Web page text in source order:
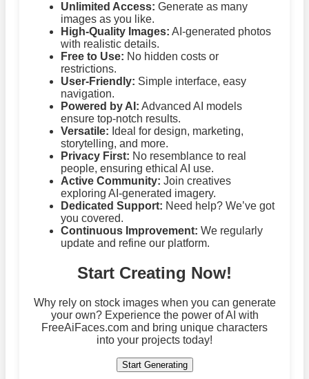
Unlimited Access: Generate as many
images as you like.
High-Quality Images: AI-generated photos
with realistic details.
Free to Use: No hidden costs or
restrictions.
User-Friendly: Simple interface, easy
navigation.
Powered by AI: Advanced AI models
ensure top-notch results.
Versatile: Ideal for design, marketing,
storytelling, and more.
Privacy First: No resemblance to real
people, ensuring ethical AI use.
Active Community: Join creatives
exploring AI-generated imagery.
Dedicated Support: Need help? We’ve got
you covered.
Continuous Improvement: We regularly
update and refine our platform.
Start Creating Now!
Why rely on stock images when you can generate
your own? Experience the power of AI with
FreeAiFaces.com and bring unique characters
into your projects today!
Start Generating